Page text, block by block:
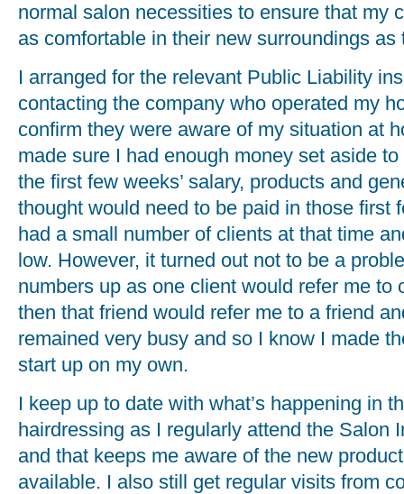
normal salon necessities to ensure that my
as comfortable in their new surroundings
I arranged for the relevant Public Liability
contacting the company who operated my
confirm they were aware of my situation at
made sure I had enough money set aside
the first few weeks’ salary, products and
thought would need to be paid in those first
had a small number of clients at that time
low. However, it turned out not to be a
numbers up as one client would refer me to
then that friend would refer me to a friend
remained very busy and so I know I made
start up on my own.
I keep up to date with what’s happening in
hairdressing as I regularly attend the Salon
and that keeps me aware of the new
available. I also still get regular visits from